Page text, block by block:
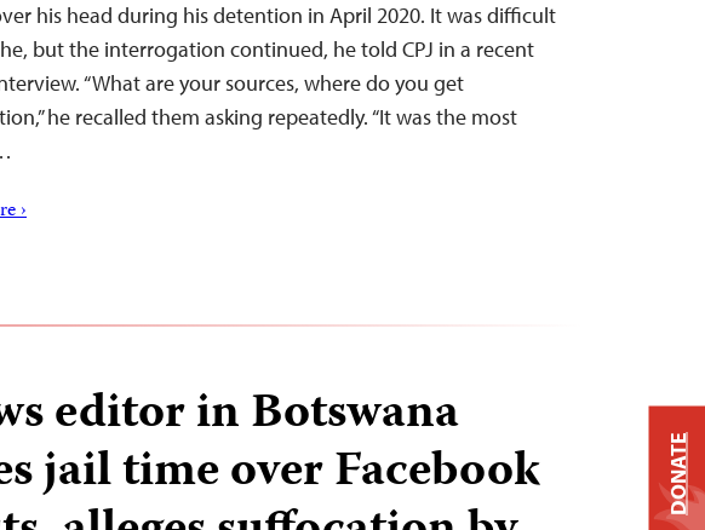
his head during his detention in April 2020. It was difficult
but the interrogation continued, he told CPJ in a recent
“What are your sources, where do you get
he recalled them asking repeatedly. “It was the most
›
editor in Botswana
jail time over Facebook DONATE